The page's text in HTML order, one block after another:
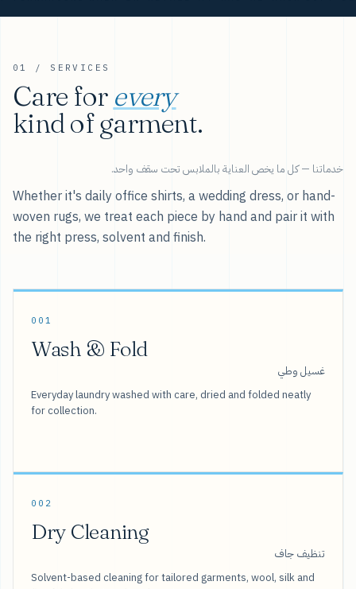
01 / SERVICES
Care for every
kind of garment.
خدماتنا — كل ما يخص العناية بالملابس تحت سقف واحد.
Whether it's daily office shirts, a wedding dress, or hand-
woven rugs, we treat each piece by hand and pair it with
the right press, solvent and finish.
001
Wash & Fold
غسيل وطي
Everyday laundry washed with care, dried and folded neatly
for collection.
002
Dry Cleaning
تنظيف جاف
Solvent-based cleaning for tailored garments, wool, silk and